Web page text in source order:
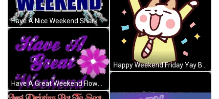
Have A Nice Weekend Shark Water Splash Electric GIF